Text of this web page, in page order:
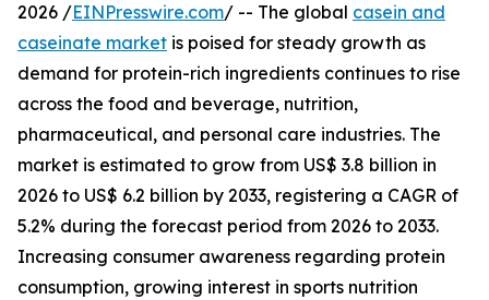
2026 /EINPresswire.com/ -- The global casein and
caseinate market is poised for steady growth as
demand for protein-rich ingredients continues to rise
across the food and beverage, nutrition,
pharmaceutical, and personal care industries. The
market is estimated to grow from US$ 3.8 billion in
2026 to US$ 6.2 billion by 2033, registering a CAGR of
5.2% during the forecast period from 2026 to 2033.
Increasing consumer awareness regarding protein
consumption, growing interest in sports nutrition